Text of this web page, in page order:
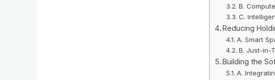
B.
C.
Reducing
A. Smart
B. Just-in-
Building the
A.